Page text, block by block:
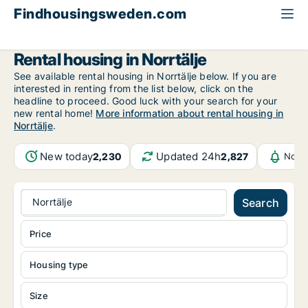
Findhousingsweden.com
Rental housing in Norrtälje
See available rental housing in Norrtälje below. If you are
interested in renting from the list below, click on the
headline to proceed. Good luck with your search for your
new rental home! More information about rental housing in
Norrtälje.
New today2,230 Updated 24h2,827
Norrtälje Search
Housing type
Size
Price